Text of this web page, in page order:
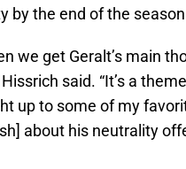
by the end of the
we get Geralt’s main
said. “It’s a theme
up to some of my
about his neutrality